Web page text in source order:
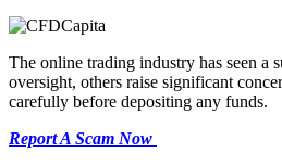
The online trading industry has seen a
oversight, others raise significant
carefully before depositing any funds.
Report A Scam Now